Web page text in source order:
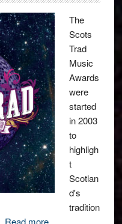
The
Scots
Trad
Music
Awards
were
started
in 2003
to
highligh
t
Scotlan
d's
tradition
Read more.